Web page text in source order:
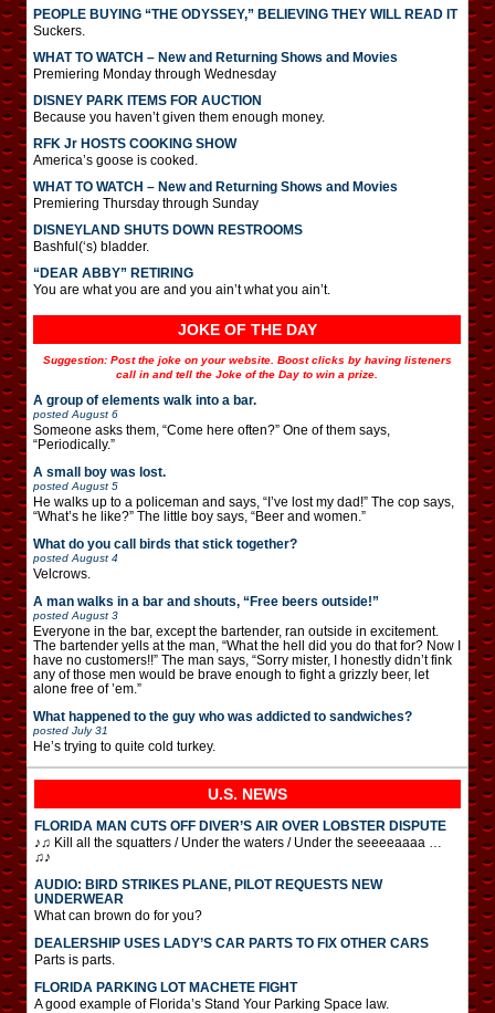
PEOPLE BUYING “THE ODYSSEY,” BELIEVING THEY WILL READ IT
Suckers.
WHAT TO WATCH – New and Returning Shows and Movies
Premiering Monday through Wednesday
DISNEY PARK ITEMS FOR AUCTION
Because you haven’t given them enough money.
RFK Jr HOSTS COOKING SHOW
America’s goose is cooked.
WHAT TO WATCH – New and Returning Shows and Movies
Premiering Thursday through Sunday
DISNEYLAND SHUTS DOWN RESTROOMS
Bashful(‘s) bladder.
“DEAR ABBY” RETIRING
You are what you are and you ain’t what you ain’t.
JOKE OF THE DAY
Suggestion: Post the joke on your website. Boost clicks by having listeners
call in and tell the Joke of the Day to win a prize.
A group of elements walk into a bar.
posted August 6
Someone asks them, “Come here often?” One of them says,
“Periodically.”
A small boy was lost.
posted August 5
He walks up to a policeman and says, “I’ve lost my dad!” The cop says,
“What’s he like?” The little boy says, “Beer and women.”
What do you call birds that stick together?
posted August 4
Velcrows.
A man walks in a bar and shouts, “Free beers outside!”
posted August 3
Everyone in the bar, except the bartender, ran outside in excitement.
The bartender yells at the man, “What the hell did you do that for? Now I
have no customers!!” The man says, “Sorry mister, I honestly didn’t fink
any of those men would be brave enough to fight a grizzly beer, let
alone free of ’em.”
What happened to the guy who was addicted to sandwiches?
posted July 31
He’s trying to quite cold turkey.
U.S. NEWS
FLORIDA MAN CUTS OFF DIVER’S AIR OVER LOBSTER DISPUTE
♪♫ Kill all the squatters / Under the waters / Under the seeeeaaaa …
♫♪
AUDIO: BIRD STRIKES PLANE, PILOT REQUESTS NEW
UNDERWEAR
What can brown do for you?
DEALERSHIP USES LADY’S CAR PARTS TO FIX OTHER CARS
Parts is parts.
FLORIDA PARKING LOT MACHETE FIGHT
A good example of Florida’s Stand Your Parking Space law.